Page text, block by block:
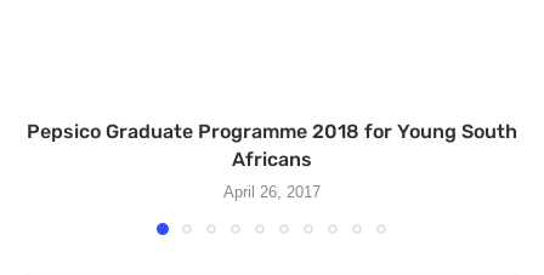
Pepsico Graduate Programme 2018 for Young South
Africans
April 26, 2017